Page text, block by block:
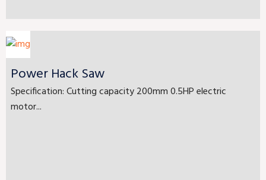
Power Hack Saw
Specification: Cutting capacity 200mm 0.5HP electric
motor...